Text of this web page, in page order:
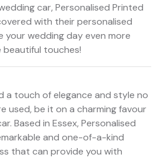
car, Personalised Printed
with their personalised
your wedding day even more
beautiful touches!
a touch of elegance and style no
used, be it on a charming favour
Based in Essex, Personalised
and one-of-a-kind
that can provide you with